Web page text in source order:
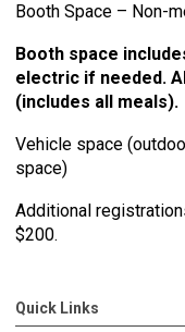
Booth Space – Non-
Booth space
electric if needed.
(includes all meals).
Vehicle space
space)
Additional
$200.
Quick Links